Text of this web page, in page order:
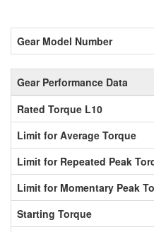
Gear Model Number
Gear Performance Data
Rated Torque L10
Limit for Average Torque
Limit for Repeated Peak
Limit for Momentary Peak
Starting Torque